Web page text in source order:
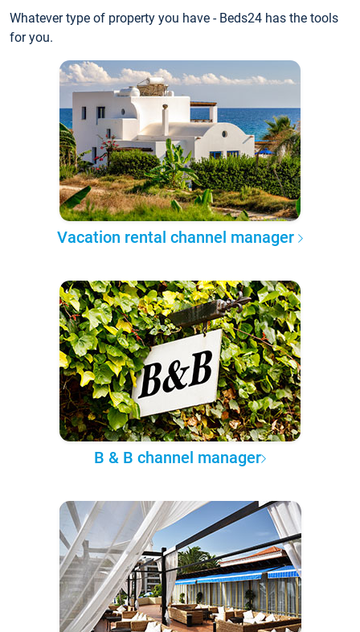
Whatever type of property you have - Beds24 has the tools
for you.
Vacation rental channel manager
B & B channel manager